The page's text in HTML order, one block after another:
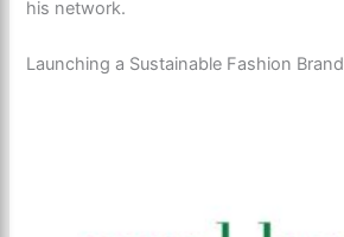
his network.
Launching a Sustainable Fashion Brand